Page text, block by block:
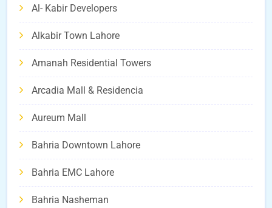
Al- Kabir Developers
Alkabir Town Lahore
Amanah Residential Towers
Arcadia Mall & Residencia
Aureum Mall
Bahria Downtown Lahore
Bahria EMC Lahore
Bahria Nasheman